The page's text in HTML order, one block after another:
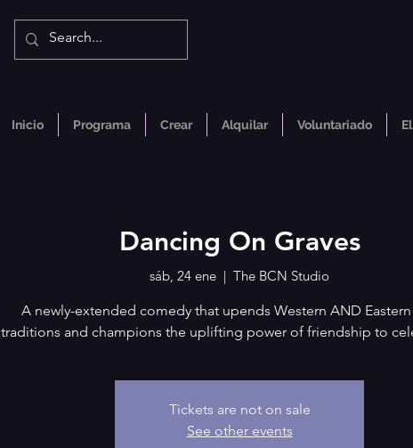
Inicio Programa Crear Alquilar Voluntariado
Dancing On Graves
sáb, 24 ene
  |
The BCN Studio
A newly-extended comedy that upends Western AND
traditions and champions the uplifting power of friendship to
Tickets are not on sale
See other events